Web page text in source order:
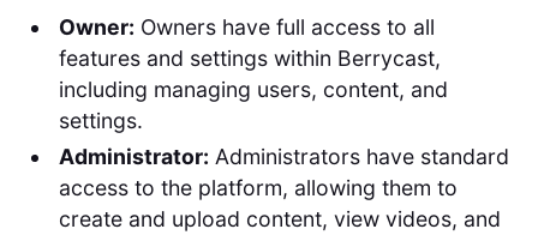
Owner: Owners have full access to all
features and settings within Berrycast,
including managing users, content, and
settings.
Administrator: Administrators have standard
access to the platform, allowing them to
create and upload content, view videos, and